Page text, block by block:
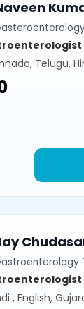
Telugu,
, English,